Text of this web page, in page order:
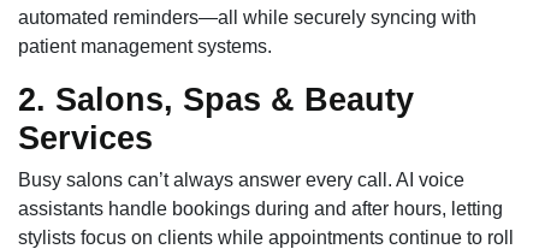
automated reminders—all while securely syncing with
patient management systems.
2. Salons, Spas & Beauty
Services
Busy salons can’t always answer every call. AI voice
assistants handle bookings during and after hours, letting
stylists focus on clients while appointments continue to roll